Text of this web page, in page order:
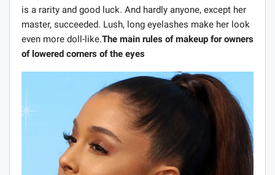
is a rarity and good luck. And hardly anyone, except her
master, succeeded. Lush, long eyelashes make her look
even more doll-like.The main rules of makeup for owners
of lowered corners of the eyes